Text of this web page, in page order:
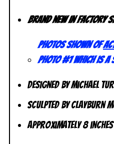
Brand new in factory
Photos shown of
photo #1 which is a
Designed by Michael
Sculpted by Clayburn
Approximately 8